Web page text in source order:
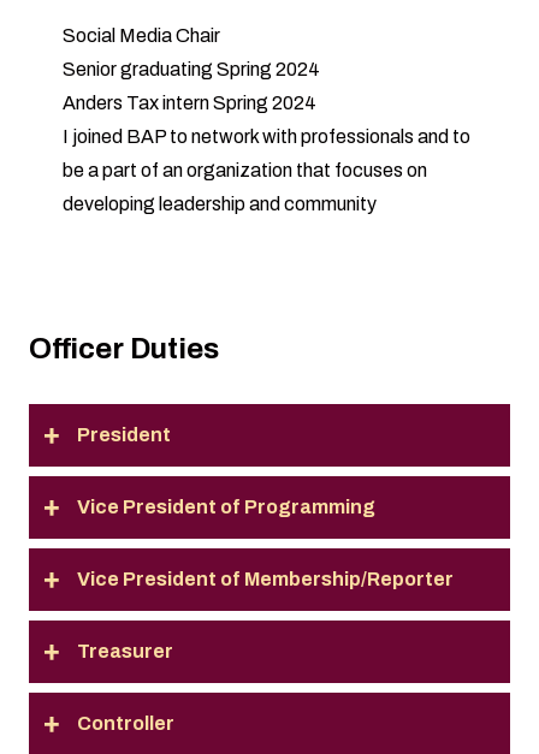
Social Media Chair
Senior graduating Spring 2024
Anders Tax intern Spring 2024
I joined BAP to network with professionals and to
be a part of an organization that focuses on
developing leadership and community
Officer Duties
President
Vice President of Programming
Vice President of Membership/Reporter
Treasurer
Controller